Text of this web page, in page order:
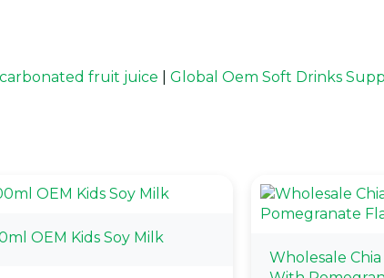
carbonated fruit juice Global Oem Soft Drinks
OEM Kids Soy Milk
Wholesale